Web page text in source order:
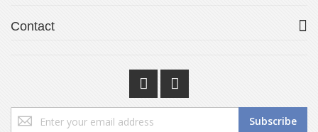
Contact
Sign
Subscribe